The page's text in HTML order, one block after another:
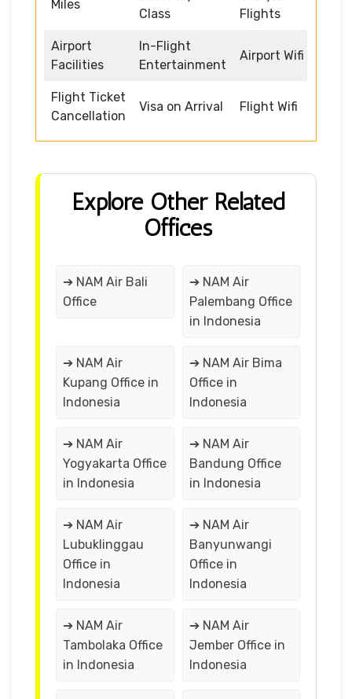
Miles
Class
Flights
Airport
Facilities
In-Flight
Entertainment
Airport Wifi
Flight Ticket
Cancellation
Visa on Arrival Flight Wifi
Explore Other Related
Offices
➔ NAM Air Bali
Office
➔ NAM Air
Palembang Office
in Indonesia
➔ NAM Air
Kupang Office in
Indonesia
➔ NAM Air Bima
Office in
Indonesia
➔ NAM Air
Yogyakarta Office
in Indonesia
➔ NAM Air
Bandung Office
in Indonesia
➔ NAM Air
Lubuklinggau
Office in
Indonesia
➔ NAM Air
Banyunwangi
Office in
Indonesia
➔ NAM Air
Tambolaka Office
in Indonesia
➔ NAM Air
Jember Office in
Indonesia